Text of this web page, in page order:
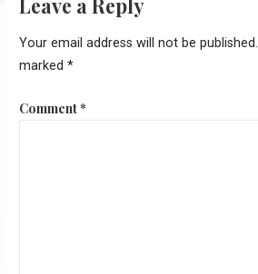
Leave a Reply
Your email address will not be published.
marked *
Comment*